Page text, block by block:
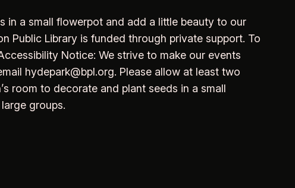
in a small flowerpot and add a little beauty to our
Public Library is funded through private support. To
Notice: We strive to make our events
hydepark@bpl.org. Please allow at least two
room to decorate and plant seeds in a small
groups.